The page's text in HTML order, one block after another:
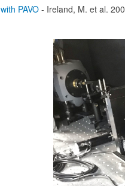
PAVO - Ireland, M. et al.